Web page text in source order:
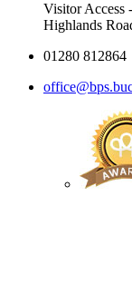
Visitor Access
Highlands
01280 812864